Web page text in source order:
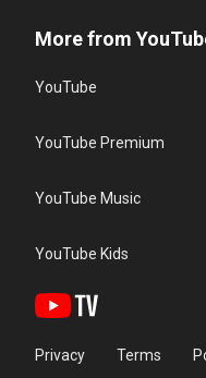
More from
YouTube
YouTube Premium
YouTube Music
YouTube Kids
Privacy Terms